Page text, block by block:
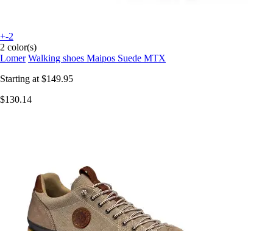
+-2
2 color(s)
Lomer Walking shoes Maipos Suede MTX
Starting at $149.95
$130.14